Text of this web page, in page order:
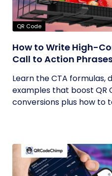
QR Code
How to Write High-
Call to Action
Learn the CTA formulas,
examples that boost QR
conversions plus how to